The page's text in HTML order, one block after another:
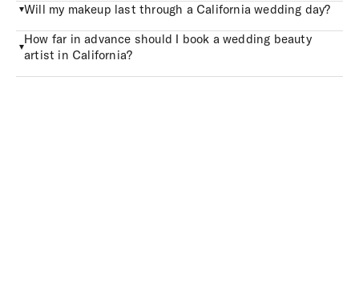
Will my makeup last through a California wedding day?
How far in advance should I book a wedding beauty
artist in California?